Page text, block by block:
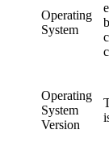
Operating
System
Operating
System
Version